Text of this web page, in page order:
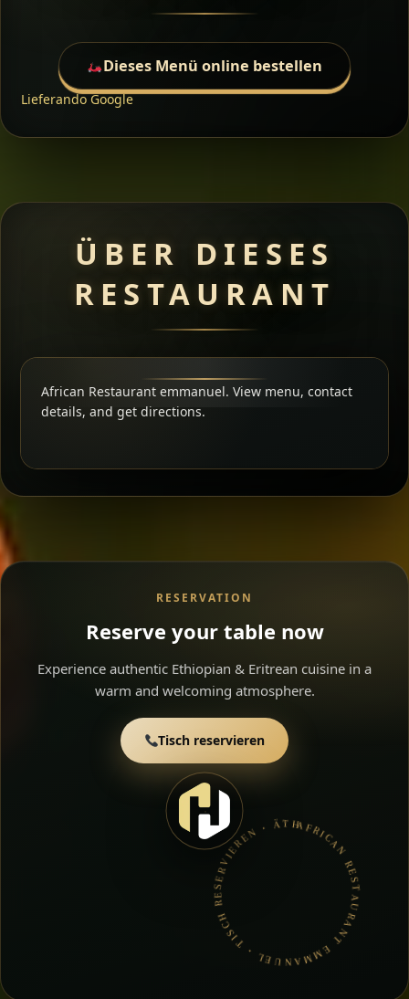
Dieses Menü online bestellen
LieferandoGoogle
ÜBER DIESES
RESTAURANT
African Restaurant emmanuel. View menu, contact
details, and get directions.
RESERVATION
Reserve your table now
Experience authentic Ethiopian & Eritrean cuisine in a
warm and welcoming atmosphere.
Tisch reservieren
AFRICAN RESTAURANT EMMANUEL • TISCH RESERVIEREN • ÄTHIOPISCHE & ERITREISCHE KüCHE •